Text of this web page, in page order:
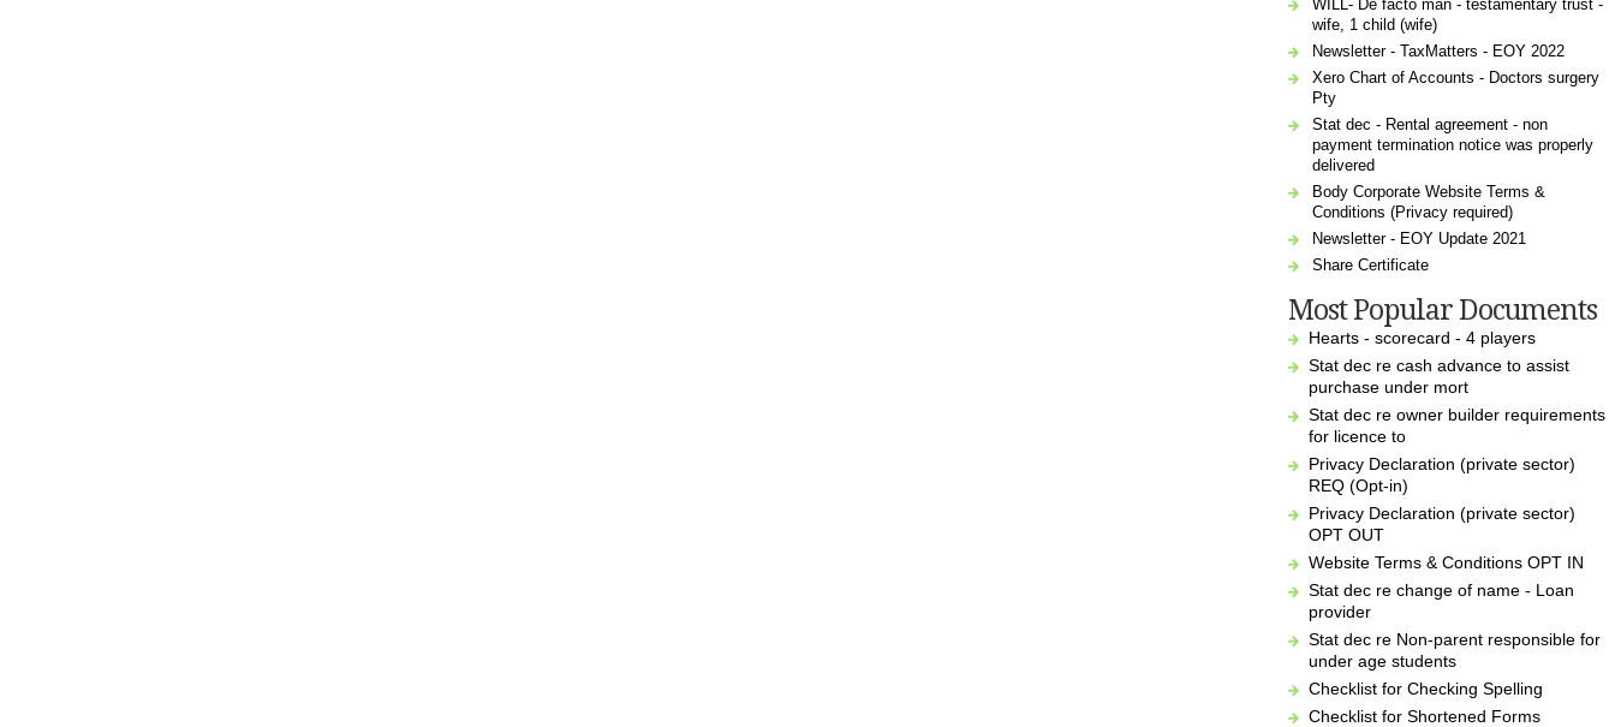
WILL- De facto man - testamentary trust -
wife, 1 child (wife)
Newsletter - TaxMatters - EOY 2022
Xero Chart of Accounts - Doctors surgery
Pty
Stat dec - Rental agreement - non
payment termination notice was properly
delivered
Body Corporate Website Terms &
Conditions (Privacy required)
Newsletter - EOY Update 2021
Share Certificate
Most Popular Documents
Hearts - scorecard - 4 players
Stat dec re cash advance to assist
purchase under mort
Stat dec re owner builder requirements
for licence to
Privacy Declaration (private sector)
REQ (Opt-in)
Privacy Declaration (private sector)
OPT OUT
Website Terms & Conditions OPT IN
Stat dec re change of name - Loan
provider
Stat dec re Non-parent responsible for
under age students
Checklist for Checking Spelling
Checklist for Shortened Forms